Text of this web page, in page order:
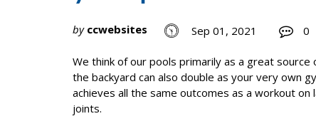
by ccwebsites Sep 01, 2021 0
We think of our pools primarily as a great
the backyard can also double as your very own
achieves all the same outcomes as a workout
joints.